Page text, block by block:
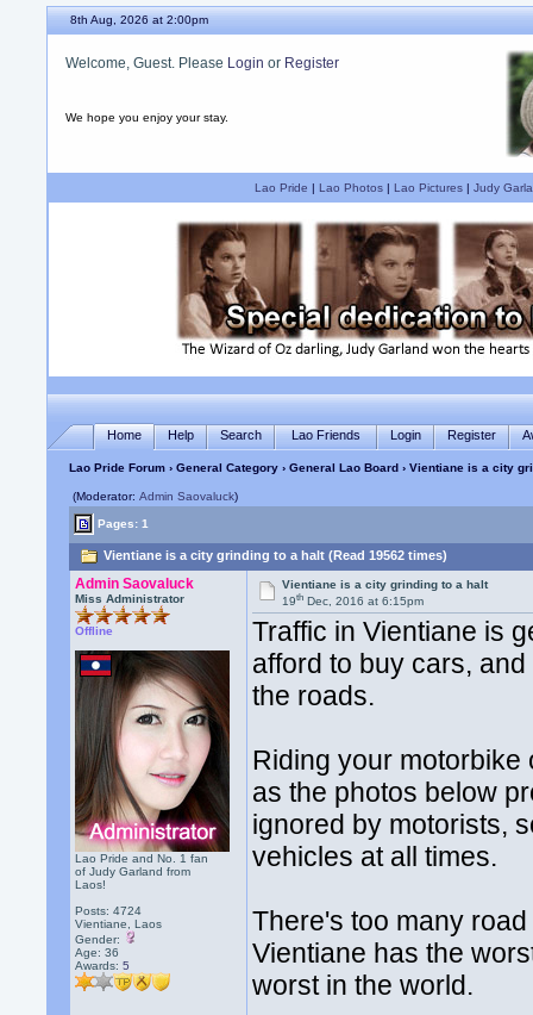
8th Aug, 2026 at 2:00pm
Welcome, Guest. Please Login or Register
We hope you enjoy your stay.
Lao Pride | Lao Photos| Lao Pictures| Judy
Home Help Search Lao Friends Login Register
Lao Pride Forum ›General Category ›General Lao Board› Vientiane is a city
(Moderator:Admin Saovaluck)
Pages: 1
Vientiane is a city grinding to a halt (Read 19562 times)
Admin Saovaluck
Miss Administrator
Offline
Lao Pride and No. 1 fan
of Judy Garland from
Laos!
Posts: 4724
Vientiane, Laos
Gender:
Age: 36
Awards:5
Vientiane is a city grinding to a halt
19th Dec, 2016 at 6:15pm
Traffic in Vientiane is
afford to buy cars,
the roads.
Riding your motorbike
as the photos below
ignored by motorists,
vehicles at all times.
There's too many
Vientiane has the
worst in the world.